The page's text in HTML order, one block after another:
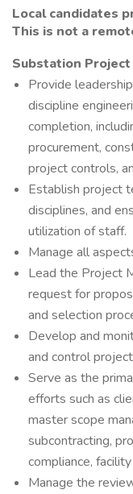
Local candidates
This is not a
Substation
Provide
discipline
completion,
procurement,
project controls,
Establish project
disciplines, and
utilization of staff.
Manage all
Lead the Project
request for
and selection
Develop and
and control
Serve as the
efforts such as
master scope
subcontracting,
compliance,
Manage the